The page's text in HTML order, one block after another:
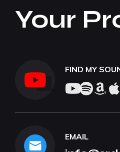
Your
FIND MY
EMAIL